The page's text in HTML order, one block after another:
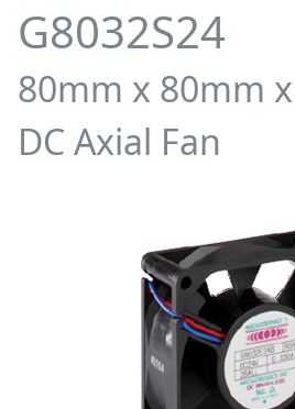
G8032S24
80mm x 80mm
DC Axial Fan